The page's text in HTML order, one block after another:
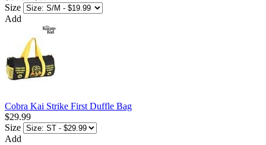
Size
Add
Cobra Kai Strike First Duffle Bag
$29.99
Size
Add